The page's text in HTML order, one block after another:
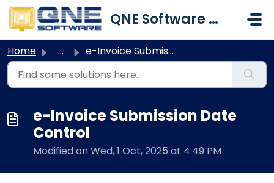
Skip to main content
QNE Software Malaysia Sdn. Bhd.
Home ... e-Invoice Submission Date Control
e-Invoice Submission Date
Control
Modified on Wed, 1 Oct, 2025 at 4:49 PM